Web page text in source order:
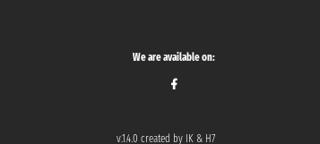
We are available on:
v.1.4.0 created by IK & H7